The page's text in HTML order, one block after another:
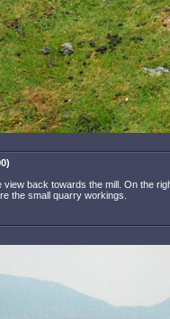
back towards the mill. On the
the small quarry workings.